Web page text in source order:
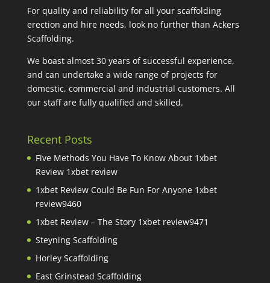
For quality and reliability for all your scaffolding
erection and hire needs, look no further than Ackers
Scaffolding.
We boast almost 30 years of successful experience,
and can undertake a wide range of projects for
domestic, commercial and industrial customers. All
our staff are fully qualified and skilled.
Recent Posts
Five Methods You Have To Know About 1xbet
Review 1xbet review
1xbet Review Could Be Fun For Anyone 1xbet
review9460
1xbet Review – The Story 1xbet review9471
Steyning Scaffolding
Horley Scaffolding
East Grinstead Scaffolding